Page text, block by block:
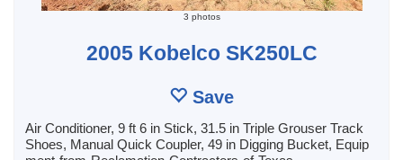
3 photos
2005 Kobelco SK250LC
Save
Air Conditioner, 9 ft 6 in Stick, 31.5 in Triple Grouser Track
Shoes, Manual Quick Coupler, 49 in Digging Bucket, Equip